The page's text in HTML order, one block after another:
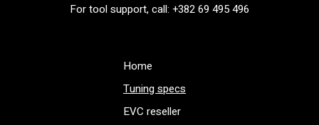
For tool support, call: +382 69 495 496
Home
Tuning specs
EVC reseller